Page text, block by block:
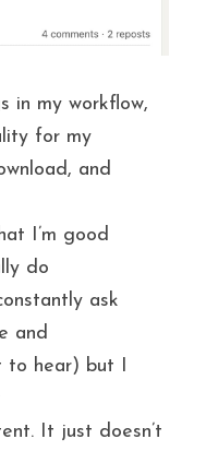
in my workflow,
for my
and
I’m good
do
ask
and
to hear) but I
It just doesn’t